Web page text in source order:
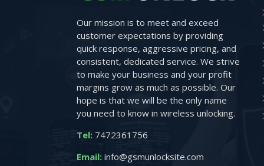
Our mission is to meet and exceed
customer expectations by providing
quick response, aggressive pricing, and
consistent, dedicated service. We strive
to make your business and your profit
margins grow as much as possible. Our
hope is that we will be the only name
you need to know in wireless unlocking.
Tel: 7472361756
Email: info@gsmunlocksite.com